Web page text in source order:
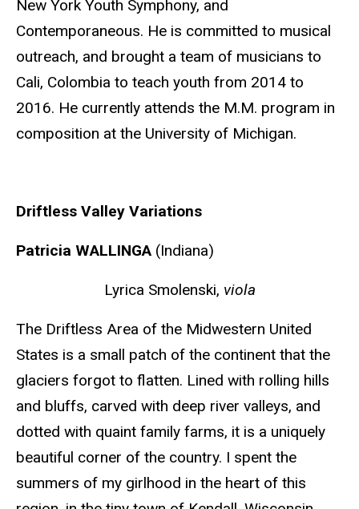
New York Youth Symphony, and
Contemporaneous. He is committed to musical
outreach, and brought a team of musicians to
Cali, Colombia to teach youth from 2014 to
2016. He currently attends the M.M. program in
composition at the University of Michigan.
Driftless Valley Variations
Patricia WALLINGA (Indiana)
Lyrica Smolenski, viola
The Driftless Area of the Midwestern United
States is a small patch of the continent that the
glaciers forgot to flatten. Lined with rolling hills
and bluffs, carved with deep river valleys, and
dotted with quaint family farms, it is a uniquely
beautiful corner of the country. I spent the
summers of my girlhood in the heart of this